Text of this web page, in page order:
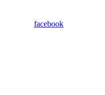
facebook